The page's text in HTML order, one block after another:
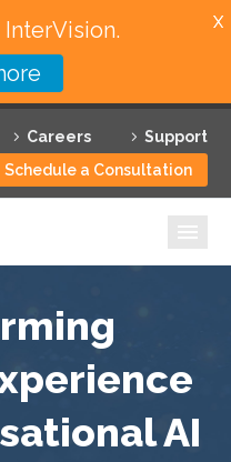
Careers
Support
Schedule a Consultation
AI
X